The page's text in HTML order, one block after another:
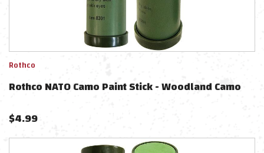
Rothco
Rothco NATO Camo Paint Stick - Woodland Camo
$4.99